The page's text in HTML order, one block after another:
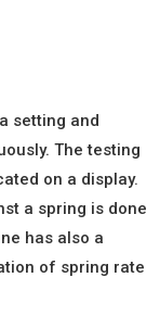
setting and
The testing
on a display.
a spring is done
has also a
of spring rate